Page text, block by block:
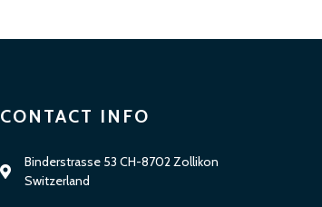
CONTACT INFO
Binderstrasse 53 CH-8702 Zollikon
Switzerland